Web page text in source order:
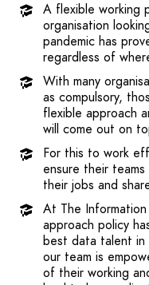
A flexible working
organisation
pandemic has
regardless of
With many
as compulsory,
flexible approach
will come out on
For this to work
ensure their
their jobs and
At The
approach policy
best data talent
our team is
of their working